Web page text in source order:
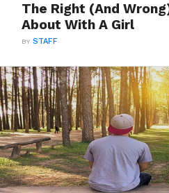
The Right (And
About With A Girl
BYSTAFF